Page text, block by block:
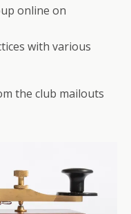
online on
with various
the club mailouts